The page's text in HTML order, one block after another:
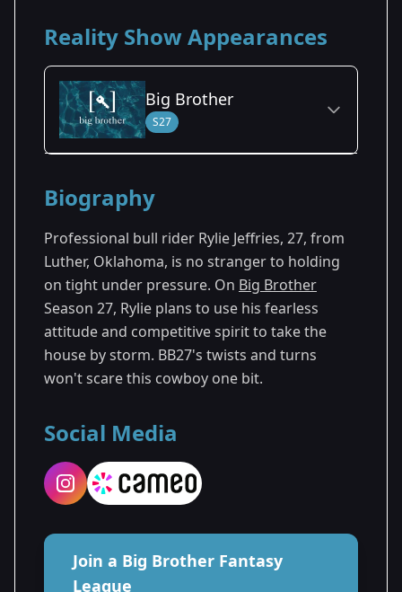
Reality Show Appearances
Big Brother
S27
Season 27
Biography
Professional bull rider Rylie Jeffries, 27, from
Luther, Oklahoma, is no stranger to holding
on tight under pressure. On Big Brother
Season 27, Rylie plans to use his fearless
attitude and competitive spirit to take the
house by storm. BB27's twists and turns
won't scare this cowboy one bit.
Social Media
Join a Big Brother Fantasy
League